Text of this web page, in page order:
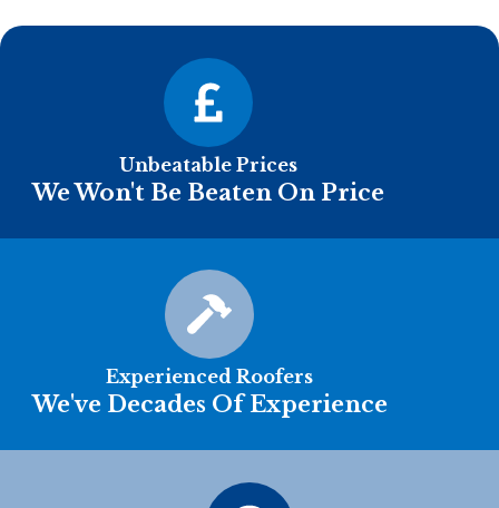
Unbeatable Prices
We Won't Be Beaten On Price
Experienced Roofers
We've Decades Of Experience